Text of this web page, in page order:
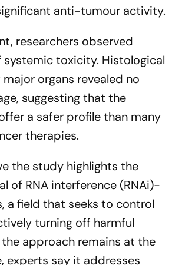
anti-tumour activity.
researchers observed
systemic toxicity. Histological
organs revealed no
suggesting that the
a safer profile than many
therapies.
the study highlights the
of RNA interference (RNAi)-
a field that seeks to control
turning off harmful
the approach remains at the
experts say it addresses